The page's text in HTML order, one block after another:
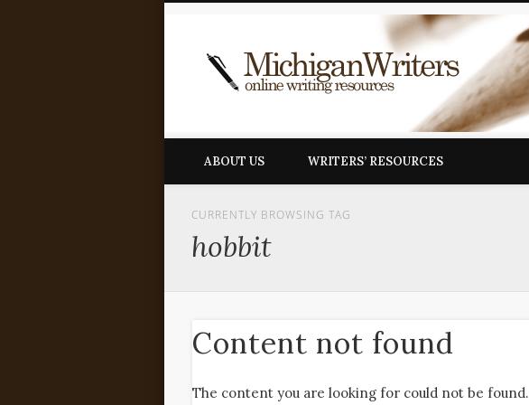
ABOUT US WRITERS’ RESOURCES
CURRENTLY BROWSING TAG
hobbit
Content not found
The content you are looking for could not be found.